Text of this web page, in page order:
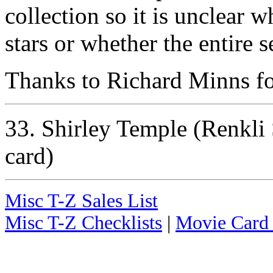
collection so it is unclear
stars or whether the entire
Thanks to Richard Minns
33. Shirley Temple
card)
Misc T-Z Sales List
Misc T-Z Checklists | Movie Card